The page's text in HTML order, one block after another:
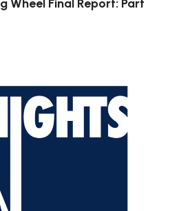
Wheel Final Report: Part